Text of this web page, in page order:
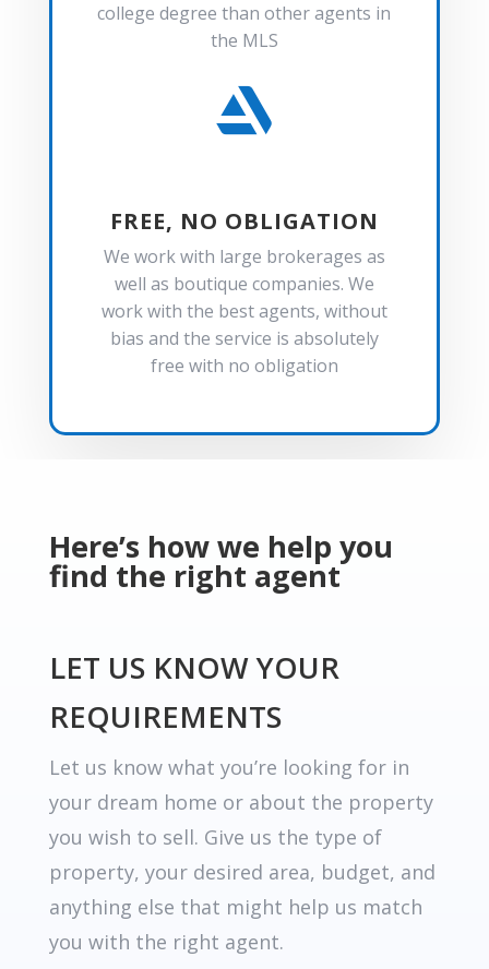
college degree than other agents in
the MLS

FREE, NO OBLIGATION
We work with large brokerages as
well as boutique companies. We
work with the best agents, without
bias and the service is absolutely
free with no obligation
Here’s how we help you
find the right agent
LET US KNOW YOUR
REQUIREMENTS
Let us know what you’re looking for in
your dream home or about the property
you wish to sell. Give us the type of
property, your desired area, budget, and
anything else that might help us match
you with the right agent.